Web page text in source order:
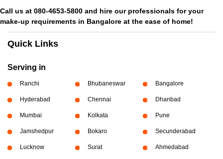
Call us at 080-4653-5800 and hire our professionals for your
make-up requirements in Bangalore at the ease of home!
Quick Links
Serving in
Ranchi Bhubaneswar Bangalore
Hyderabad Chennai Dhanbad
Mumbai Kolkata Pune
Jamshedpur Bokaro Secunderabad
Lucknow Surat Ahmedabad